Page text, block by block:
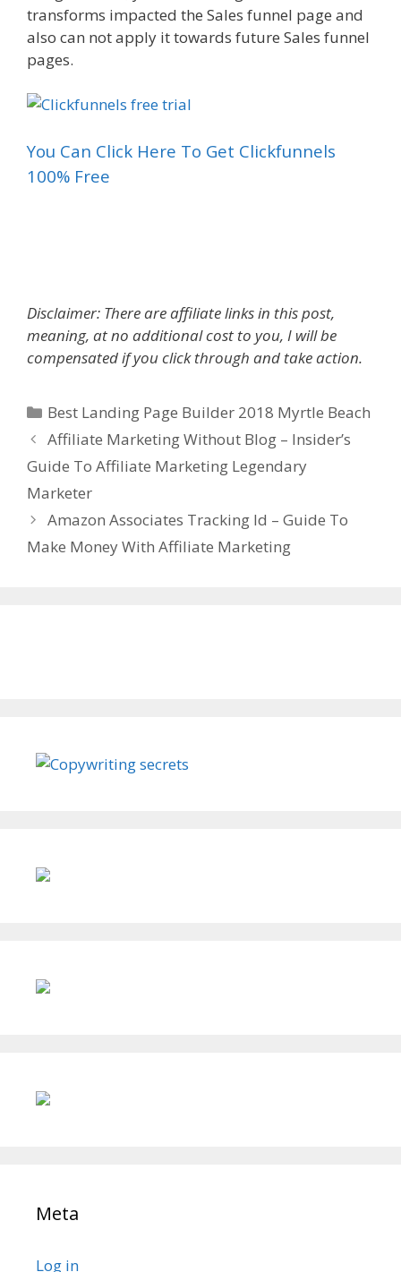
transforms impacted the Sales funnel page and
also can not apply it towards future Sales funnel
pages.
You Can Click Here To Get Clickfunnels
100% Free
Disclaimer: There are affiliate links in this post,
meaning, at no additional cost to you, I will be
compensated if you click through and take action.
Categories
Best Landing Page Builder 2018 Myrtle Beach
Affiliate Marketing Without Blog – Insider’s
Guide To Affiliate Marketing Legendary
Marketer
Amazon Associates Tracking Id – Guide To
Make Money With Affiliate Marketing
Meta
Log in